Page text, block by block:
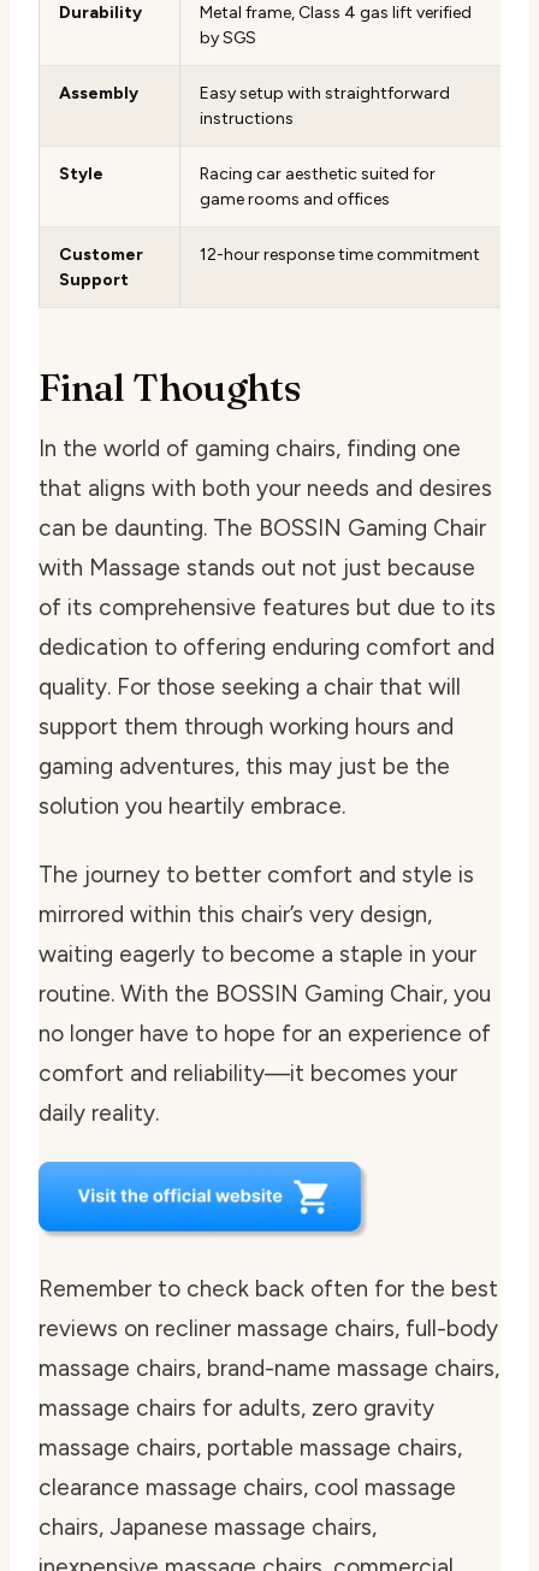
Durability
Metal frame, Class 4 gas lift verified
by SGS
Assembly
Easy setup with straightforward
instructions
Style
Racing car aesthetic suited for
game rooms and offices
Customer
Support
12-hour response time commitment
Final Thoughts
In the world of gaming chairs, finding one
that aligns with both your needs and desires
can be daunting. The BOSSIN Gaming Chair
with Massage stands out not just because
of its comprehensive features but due to its
dedication to offering enduring comfort and
quality. For those seeking a chair that will
support them through working hours and
gaming adventures, this may just be the
solution you heartily embrace.
The journey to better comfort and style is
mirrored within this chair’s very design,
waiting eagerly to become a staple in your
routine. With the BOSSIN Gaming Chair, you
no longer have to hope for an experience of
comfort and reliability—it becomes your
daily reality.
Remember to check back often for the best
reviews on recliner massage chairs, full-body
massage chairs, brand-name massage chairs,
massage chairs for adults, zero gravity
massage chairs, portable massage chairs,
clearance massage chairs, cool massage
chairs, Japanese massage chairs,